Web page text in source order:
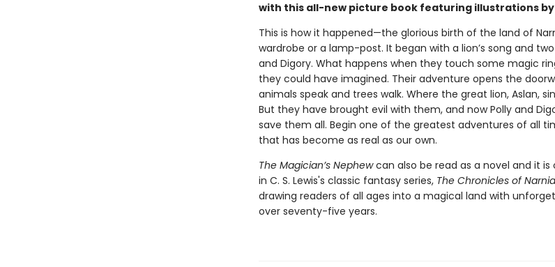
with this all-new picture book featuring illustrations by
This is how it happened—the glorious birth of the land of
wardrobe or a lamp-post. It began with a lion’s song and
and Digory. What happens when they touch some magic
they could have imagined. Their adventure opens the
animals speak and trees walk. Where the great lion, Aslan,
But they have brought evil with them, and now Polly and
save them all. Begin one of the greatest adventures of all
that has become as real as our own.
The Magician’s Nephewcan also be read as a novel and it is
in C. S. Lewis's classic fantasy series, The Chronicles of Narnia
drawing readers of all ages into a magical land with
over seventy-five years.